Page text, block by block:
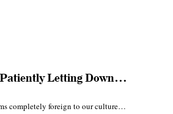
Letting Down…
completely foreign to our culture…